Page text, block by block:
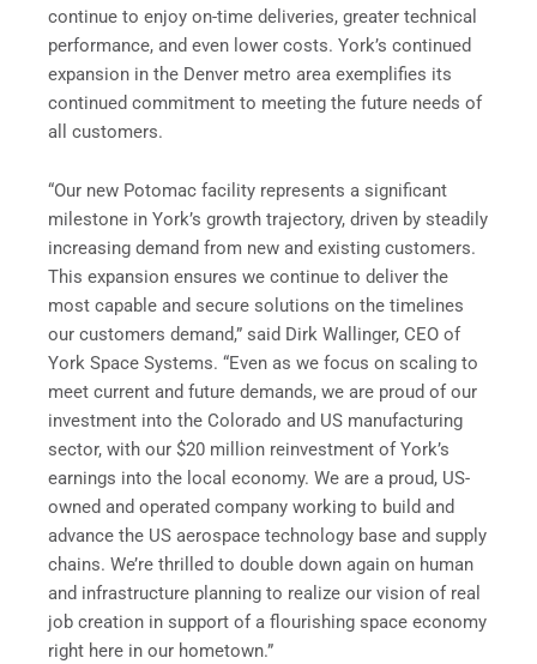
continue to enjoy on-time deliveries, greater technical
performance, and even lower costs. York’s continued
expansion in the Denver metro area exemplifies its
continued commitment to meeting the future needs of
all customers.
“Our new Potomac facility represents a significant
milestone in York’s growth trajectory, driven by steadily
increasing demand from new and existing customers.
This expansion ensures we continue to deliver the
most capable and secure solutions on the timelines
our customers demand,” said Dirk Wallinger, CEO of
York Space Systems. “Even as we focus on scaling to
meet current and future demands, we are proud of our
investment into the Colorado and US manufacturing
sector, with our $20 million reinvestment of York’s
earnings into the local economy. We are a proud, US-
owned and operated company working to build and
advance the US aerospace technology base and supply
chains. We’re thrilled to double down again on human
and infrastructure planning to realize our vision of real
job creation in support of a flourishing space economy
right here in our hometown.”